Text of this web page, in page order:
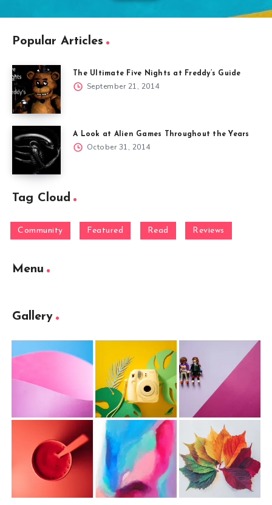
Popular Articles
The Ultimate Five Nights at Freddy’s Guide
September 21, 2014
A Look at Alien Games Throughout the Years
October 31, 2014
Tag Cloud
Community Featured Read Reviews
Menu
Gallery